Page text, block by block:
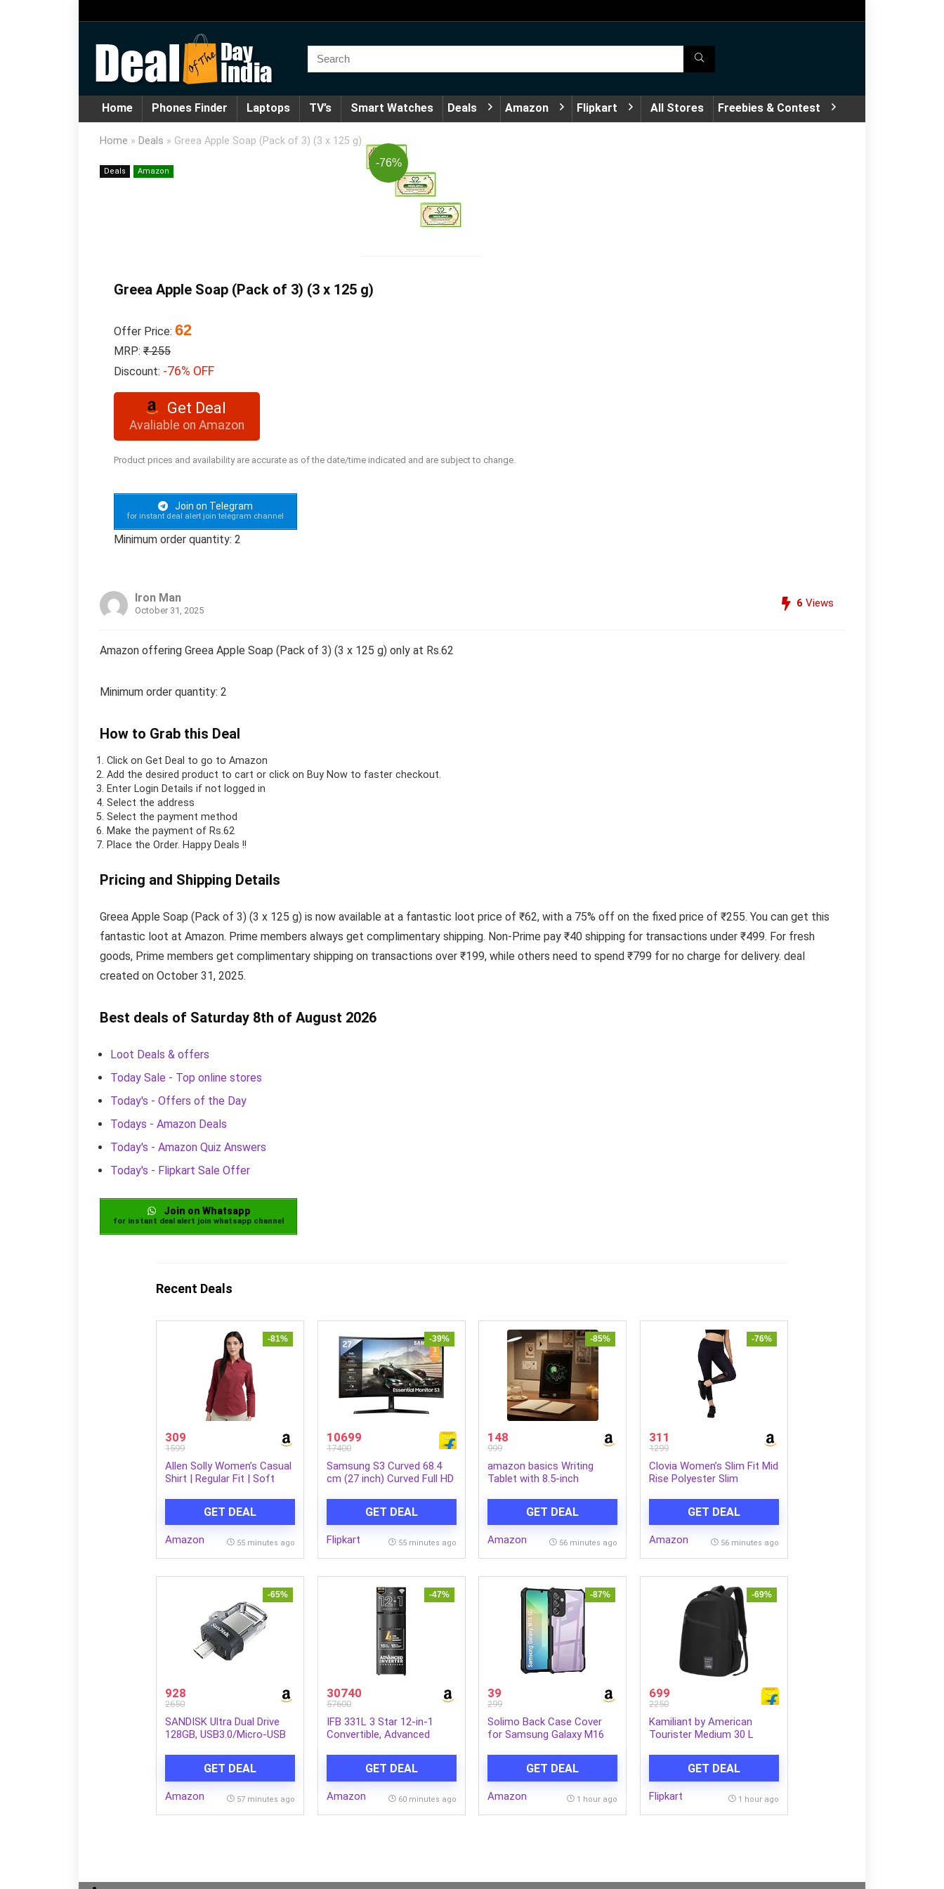
Home Phones Finder Laptops TV’s Smart Watches Deals Amazon Flipkart All Stores Freebies & Contest
Home » Deals » Greea Apple Soap (Pack of 3) (3 x 125 g)
Deals Amazon
-76%
Greea Apple Soap (Pack of 3) (3 x 125 g)
Offer Price: 62
MRP: ₹ 255
Discount: -76% OFF
Get Deal
Avaliable on Amazon
Product prices and availability are accurate as of the date/time indicated and are subject to change.
Join on Telegram
for instant deal alert join telegram channel
Minimum order quantity: 2
Iron Man
October 31, 2025
6 Views
Amazon offering Greea Apple Soap (Pack of 3) (3 x 125 g) only at Rs.62
Minimum order quantity: 2
How to Grab this Deal
Click on Get Deal to go to Amazon
Add the desired product to cart or click on Buy Now to faster checkout.
Enter Login Details if not logged in
Select the address
Select the payment method
Make the payment of Rs.62
Place the Order. Happy Deals !!
Pricing and Shipping Details
Greea Apple Soap (Pack of 3) (3 x 125 g) is now available at a fantastic loot price of ₹62, with a 75% off on the fixed price of ₹255. You can get this
fantastic loot at Amazon. Prime members always get complimentary shipping. Non-Prime pay ₹40 shipping for transactions under ₹499. For fresh
goods, Prime members get complimentary shipping on transactions over ₹199, while others need to spend ₹799 for no charge for delivery. deal
created on October 31, 2025.
Best deals of Saturday 8th of August 2026
Loot Deals & offers
Today Sale - Top online stores
Today's - Offers of the Day
Todays - Amazon Deals
Today's - Amazon Quiz Answers
Today's - Flipkart Sale Offer
Join on Whatsapp
for instant deal alert join whatsapp channel
Recent Deals
-81%
309
1599
Allen Solly Women’s Casual
Shirt | Regular Fit | Soft
GET DEAL
Amazon 55 minutes ago
-39%
10699
17400
Samsung S3 Curved 68.4
cm (27 inch) Curved Full HD
(Response Time: 4 ms, 100
Hz Refresh Rate)
GET DEAL
Flipkart 55 minutes ago
-85%
148
999
amazon basics Writing
Tablet with 8.5-inch
Adults (Black)GET DEAL
Amazon 56 minutes ago
-76%
311
1299
Clovia Women’s Slim Fit Mid
Rise Polyester Slim
GET DEAL
Amazon 56 minutes ago
-65%
928
2650
SANDISK Ultra Dual Drive
128GB, USB3.0/Micro-USB
GET DEAL
Amazon 57 minutes ago
-47%
30740
57600
IFB 331L 3 Star 12-in-1
Convertible, Advanced
Hrs Cooling Retention, WiFi
& 4 Year Super Warranty
(2026, IFBFF-383CYKSETU,
GET DEAL
Amazon 60 minutes ago
-87%
39
299
Solimo Back Case Cover
for Samsung Galaxy M16
Back Case Cover | Clear
Case with Camera
Protection | (TPU + PC |
GET DEAL
Amazon 1 hour ago
-69%
699
2250
Kamiliant by American
Tourister Medium 30 L
GET DEAL
Flipkart 1 hour ago